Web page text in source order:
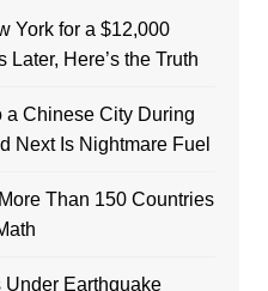
York for a $12,000
Here’s the Truth
a Chinese City During
Next Is Nightmare Fuel
Than 150 Countries
Earthquake